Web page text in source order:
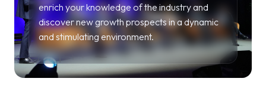
enrich your knowledge of the industry and
discover new growth prospects in a dynamic
and stimulating environment.